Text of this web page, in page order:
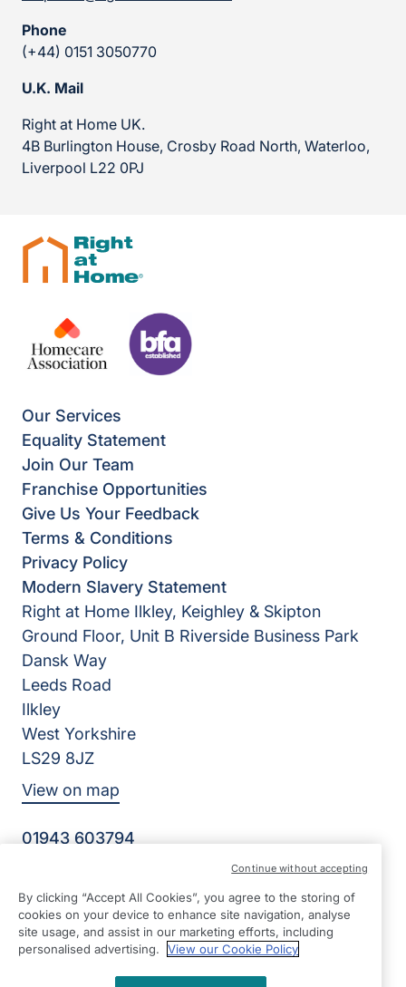
Phone
(+44) 0151 3050770
U.K. Mail
Right at Home UK.
4B Burlington House, Crosby Road North, Waterloo,
Liverpool L22 0PJ
Our Services
Equality Statement
Join Our Team
Franchise Opportunities
Give Us Your Feedback
Terms & Conditions
Privacy Policy
Modern Slavery Statement
Right at Home Ilkley, Keighley & Skipton
Ground Floor, Unit B Riverside Business Park
Dansk Way
Leeds Road
Ilkley
West Yorkshire
LS29 8JZ
View on map
01943 603794
©2026 Right at Home UK, All Rights Reserved | Reg Name:
K&P Home Care Ltd | Reg Number: 12042326 | Reg
Country: England
Facebook
TwitterInstagram
By clicking “Accept All Cookies”, you agree to the storing of
cookies on your device to enhance site navigation, analyse
site usage, and assist in our marketing efforts, including
personalised advertising.
View our Cookie Policy
Continue without accepting